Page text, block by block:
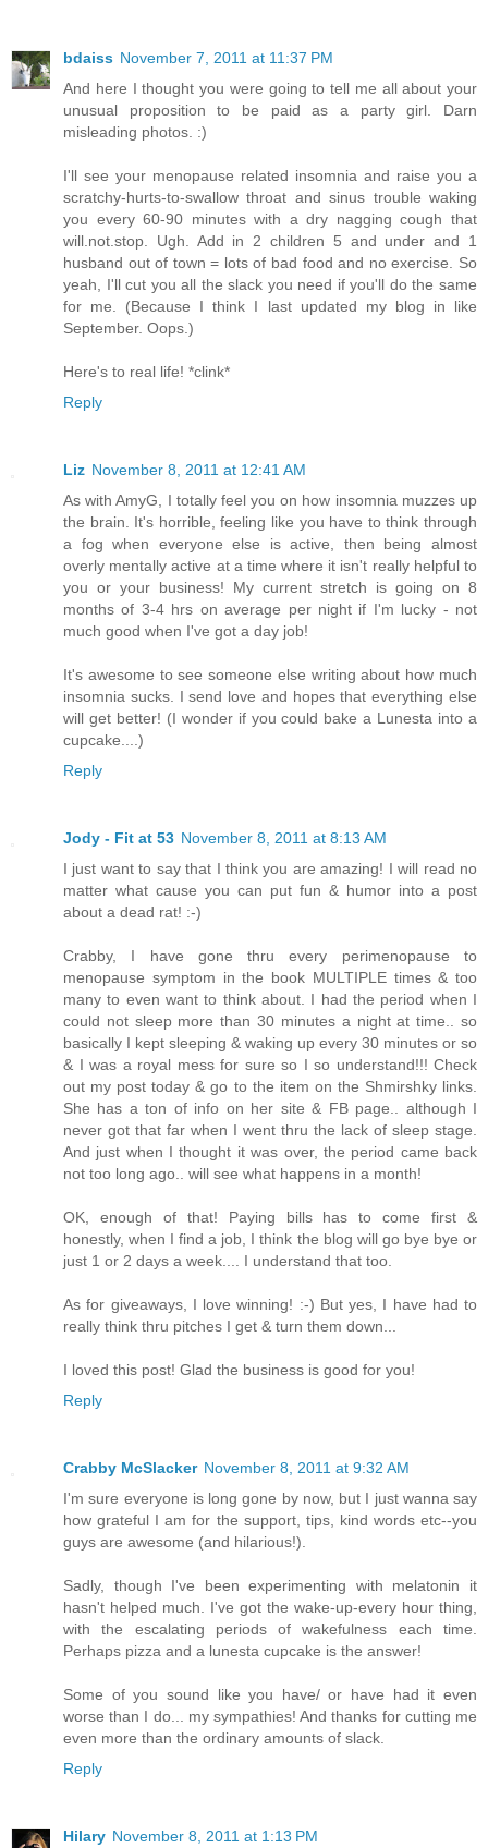
bdaiss November 7, 2011 at 11:37 PM
And here I thought you were going to tell me all about your
unusual proposition to be paid as a party girl. Darn
misleading photos. :)
I'll see your menopause related insomnia and raise you a
scratchy-hurts-to-swallow throat and sinus trouble waking
you every 60-90 minutes with a dry nagging cough that
will.not.stop. Ugh. Add in 2 children 5 and under and 1
husband out of town = lots of bad food and no exercise. So
yeah, I'll cut you all the slack you need if you'll do the same
for me. (Because I think I last updated my blog in like
September. Oops.)
Here's to real life! *clink*
Reply
Liz November 8, 2011 at 12:41 AM
As with AmyG, I totally feel you on how insomnia muzzes up
the brain. It's horrible, feeling like you have to think through
a fog when everyone else is active, then being almost
overly mentally active at a time where it isn't really helpful to
you or your business! My current stretch is going on 8
months of 3-4 hrs on average per night if I'm lucky - not
much good when I've got a day job!
It's awesome to see someone else writing about how much
insomnia sucks. I send love and hopes that everything else
will get better! (I wonder if you could bake a Lunesta into a
cupcake....)
Reply
Jody - Fit at 53 November 8, 2011 at 8:13 AM
I just want to say that I think you are amazing! I will read no
matter what cause you can put fun & humor into a post
about a dead rat! :-)
Crabby, I have gone thru every perimenopause to
menopause symptom in the book MULTIPLE times & too
many to even want to think about. I had the period when I
could not sleep more than 30 minutes a night at time.. so
basically I kept sleeping & waking up every 30 minutes or so
& I was a royal mess for sure so I so understand!!! Check
out my post today & go to the item on the Shmirshky links.
She has a ton of info on her site & FB page.. although I
never got that far when I went thru the lack of sleep stage.
And just when I thought it was over, the period came back
not too long ago.. will see what happens in a month!
OK, enough of that! Paying bills has to come first &
honestly, when I find a job, I think the blog will go bye bye or
just 1 or 2 days a week.... I understand that too.
As for giveaways, I love winning! :-) But yes, I have had to
really think thru pitches I get & turn them down...
I loved this post! Glad the business is good for you!
Reply
Crabby McSlacker November 8, 2011 at 9:32 AM
I'm sure everyone is long gone by now, but I just wanna say
how grateful I am for the support, tips, kind words etc--you
guys are awesome (and hilarious!).
Sadly, though I've been experimenting with melatonin it
hasn't helped much. I've got the wake-up-every hour thing,
with the escalating periods of wakefulness each time.
Perhaps pizza and a lunesta cupcake is the answer!
Some of you sound like you have/ or have had it even
worse than I do... my sympathies! And thanks for cutting me
even more than the ordinary amounts of slack.
Reply
Hilary November 8, 2011 at 1:13 PM